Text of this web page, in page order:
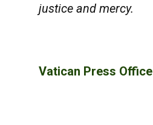
justice and mercy.
Vatican Press Office